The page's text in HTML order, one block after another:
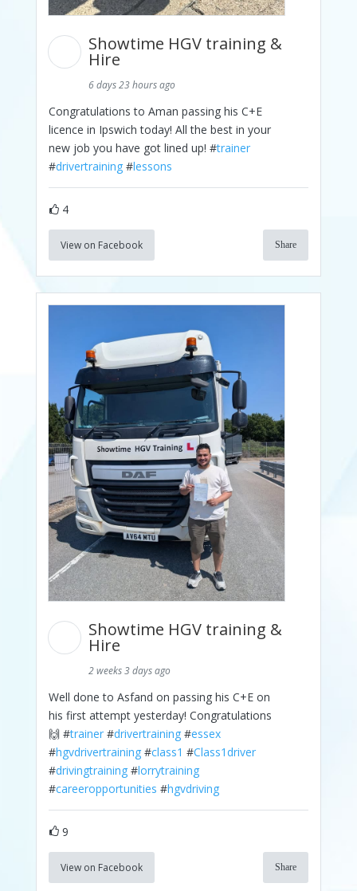
Showtime HGV training &
Hire
6 days 23 hours ago
Congratulations to Aman passing his C+E
licence in Ipswich today! All the best in your
new job you have got lined up! #trainer
#drivertraining#lessons
4
View on Facebook Share
Showtime HGV training &
Hire
2 weeks 3 days ago
Well done to Asfand on passing his C+E on
his first attempt yesterday! Congratulations
🙌 #trainer#drivertraining#essex
#hgvdrivertraining#class1 #Class1driver
#drivingtraining#lorrytraining
#careeropportunities #hgvdriving
9
View on Facebook Share